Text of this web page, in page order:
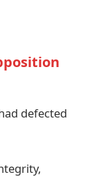
defected